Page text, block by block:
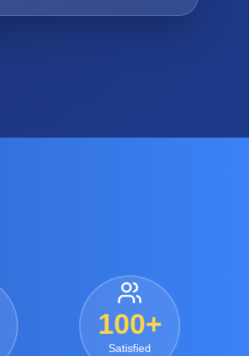
100+
Satisfied